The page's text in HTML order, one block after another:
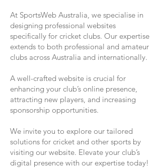
At SportsWeb Australia, we specialise in
designing professional websites
specifically for cricket clubs. Our expertise
extends to both professional and amateur
clubs across Australia and internationally.
A well-crafted website is crucial for
enhancing your club’s online presence,
attracting new players, and increasing
sponsorship opportunities.
We invite you to explore our tailored
solutions for cricket and other sports by
visiting our website. Elevate your club’s
digital presence with our expertise today!